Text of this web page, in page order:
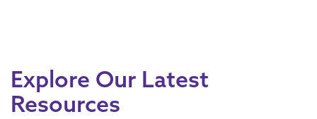
Explore Our Latest
Resources